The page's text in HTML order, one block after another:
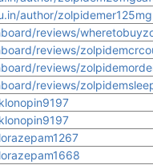
author/zolpidemer125mg
reviews/
reviews/
reviews/
reviews/